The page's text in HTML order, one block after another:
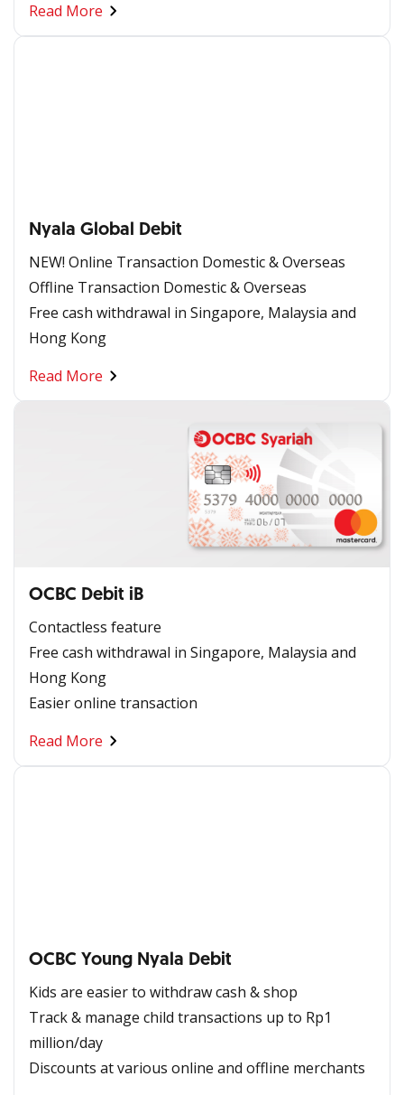
Read More
Nyala Global Debit
NEW! Online Transaction Domestic & Overseas
Offline Transaction Domestic & Overseas
Free cash withdrawal in Singapore, Malaysia and
Hong Kong
Read More
OCBC Debit iB
Contactless feature
Free cash withdrawal in Singapore, Malaysia and
Hong Kong
Easier online transaction
Read More
OCBC Young Nyala Debit​
Kids are easier to withdraw cash & shop
Track & manage child transactions up to Rp1
million/day
Discounts at various online and offline merchants